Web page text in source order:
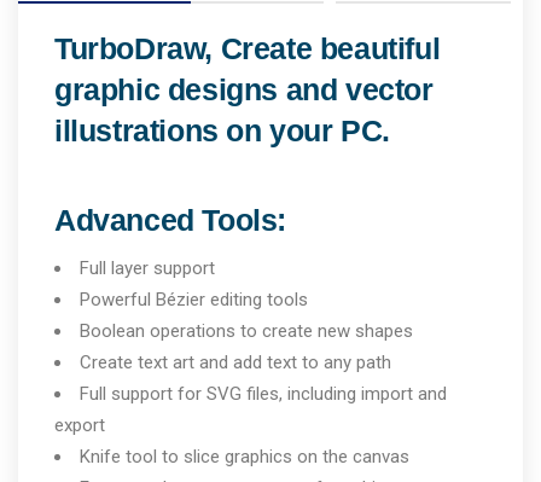
TurboDraw, Create beautiful
graphic designs and vector
illustrations on your PC.
Advanced Tools:
Full layer support
Powerful Bézier editing tools
Boolean operations to create new shapes
Create text art and add text to any path
Full support for SVG files, including import and
export
Knife tool to slice graphics on the canvas